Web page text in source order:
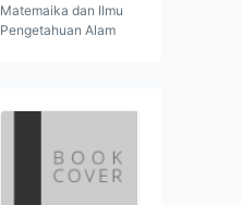
Matemaika dan Ilmu
Pengetahuan Alam